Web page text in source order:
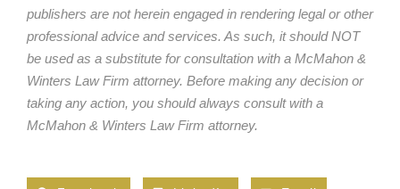
publishers are not herein engaged in rendering legal or other
professional advice and services. As such, it should NOT
be used as a substitute for consultation with a McMahon &
Winters Law Firm attorney. Before making any decision or
taking any action, you should always consult with a
McMahon & Winters Law Firm attorney.